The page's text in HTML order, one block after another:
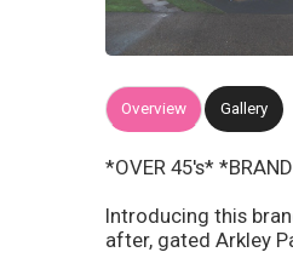
Overview Gallery
*OVER 45's*
Introducing this
after, gated Arkley